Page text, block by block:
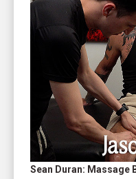
Sean Duran: Massage